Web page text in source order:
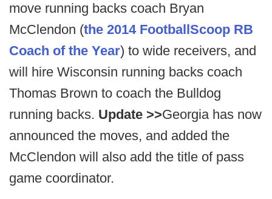
move running backs coach Bryan
McClendon (the 2014 FootballScoop RB
Coach of the Year) to wide receivers, and
will hire Wisconsin running backs coach
Thomas Brown to coach the Bulldog
running backs. Update >>Georgia has now
announced the moves, and added the
McClendon will also add the title of pass
game coordinator.